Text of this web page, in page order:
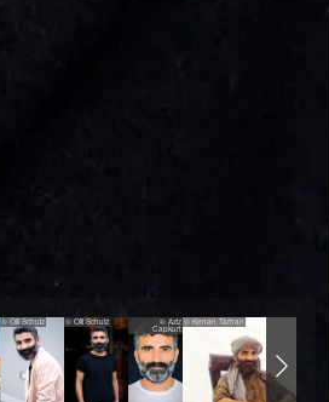
© Olli Schulz © Olli Schulz © Aziz
Capkurt
© Kenan Tarhan